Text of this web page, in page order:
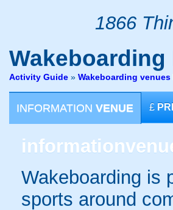
1866
Wakeboarding
Activity Guide » Wakeboarding
INFORMATION VENUE £
information
Wakeboarding is
sports around